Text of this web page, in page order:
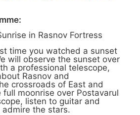
in Rasnov Fortress
time you watched a sunset
will observe the sunset over
a professional telescope,
Rasnov and
crossroads of East and
moonrise over Postavarul
listen to guitar and
the stars.